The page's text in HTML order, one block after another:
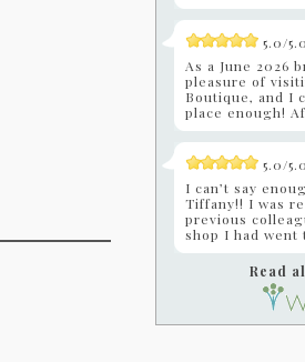
5.0/5.0
As a June 2026
pleasure of
Boutique, and I
place enough!
5.0/5.0
I can’t say
Tiffany!! I was
previous
shop I had went
Read